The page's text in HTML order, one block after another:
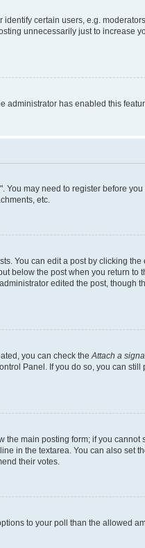
certain users, e.g.
unnecessarily just to increase
has enabled this
may need to register before
etc.
You can edit a post by clicking
below the post when you return
edited the post, though
you can check the Attach a
Panel. If you do so, you can
main posting form; if you
in the textarea. You can also set
their votes.
to your poll than the allowed